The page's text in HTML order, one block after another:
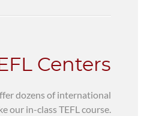
Centers
dozens of international
our in-class TEFL course.